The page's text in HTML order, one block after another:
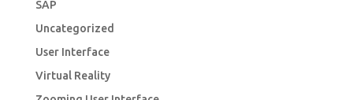
SAP
Uncategorized
User Interface
Virtual Reality